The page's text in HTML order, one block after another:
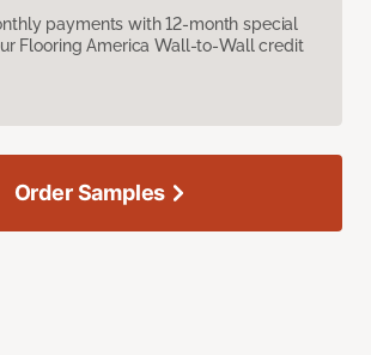
payments with 12-month special
Flooring America Wall-to-Wall credit
Order Samples